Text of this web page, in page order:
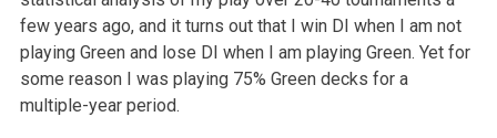
few years ago, and it turns out that I win DI when I am not
playing Green and lose DI when I am playing Green. Yet for
some reason I was playing 75% Green decks for a
multiple-year period.